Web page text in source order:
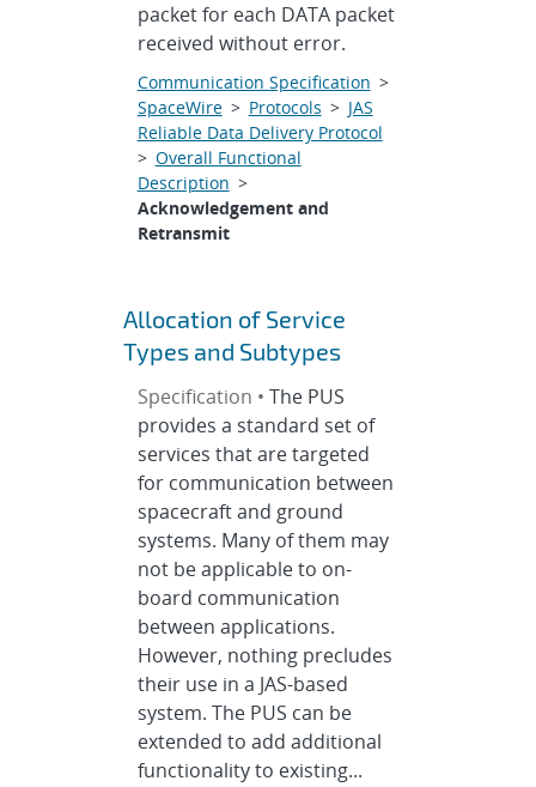
packet for each DATA packet
received without error.
Communication Specification >
SpaceWire> Protocols > JAS
Reliable Data Delivery Protocol
> Overall Functional
Description >
Acknowledgement and
Retransmit
Allocation of Service
Types and Subtypes
Specification • The PUS
provides a standard set of
services that are targeted
for communication between
spacecraft and ground
systems. Many of them may
not be applicable to on-
board communication
between applications.
However, nothing precludes
their use in a JAS-based
system. The PUS can be
extended to add additional
functionality to existing...